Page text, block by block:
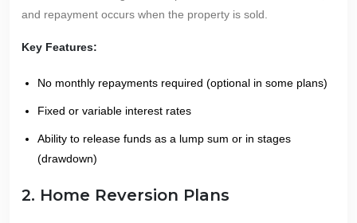
and repayment occurs when the property is sold.
Key Features:
No monthly repayments required (optional in some plans)
Fixed or variable interest rates
Ability to release funds as a lump sum or in stages
(drawdown)
2. Home Reversion Plans